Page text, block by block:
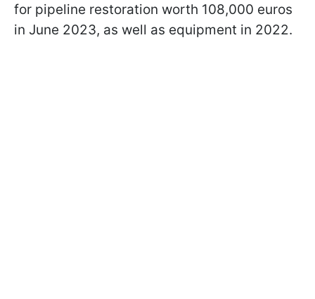
for pipeline restoration worth 108,000 euros
in June 2023, as well as equipment in 2022.